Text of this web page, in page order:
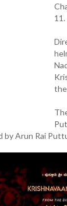
11.
by Arun Rai